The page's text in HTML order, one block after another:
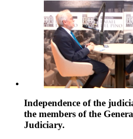
Independence of the
the members of the
Judiciary.